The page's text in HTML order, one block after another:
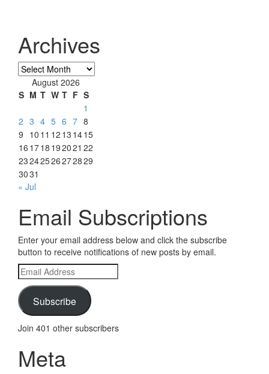
Archives
Archives
August 2026
S M T W T F S
1
2 3 4 5 6 7 8
9 10 11 12 13 1415
16 1718 192021 22
23242526272829
3031
« Jul
Email Subscriptions
Enter your email address below and click the subscribe
button to receive notifications of new posts by email.
Email
Address
Subscribe
Join 401 other subscribers
Meta